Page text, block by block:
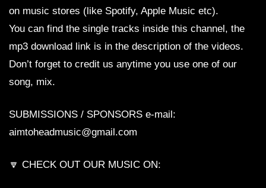
on music stores (like Spotify, Apple Music etc).
You can find the single tracks inside this channel, the
mp3 download link is in the description of the videos.
Don’t forget to credit us anytime you use one of our
song, mix.
SUBMISSIONS / SPONSORS e-mail:
aimtoheadmusic@gmail.com
🔽 CHECK OUT OUR MUSIC ON: